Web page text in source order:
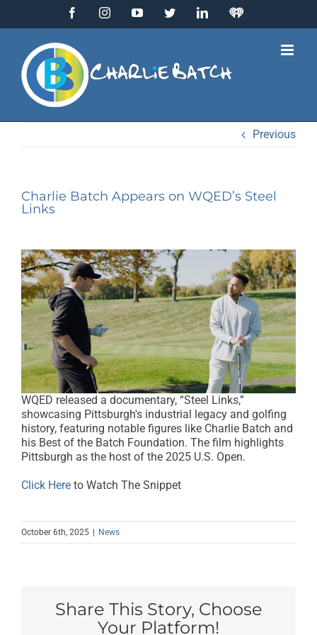
FacebookInstagramYouTubeTwitterLinkedIn
IHeart
Previous
Charlie Batch Appears on WQED’s Steel
Links
WQED released a documentary, “Steel Links,”
showcasing Pittsburgh's industrial legacy and golfing
history, featuring notable figures like Charlie Batch and
his Best of the Batch Foundation. The film highlights
Pittsburgh as the host of the 2025 U.S. Open.
Click Here to Watch The Snippet
October 6th, 2025 News
Share This Story, Choose
Your Platform!